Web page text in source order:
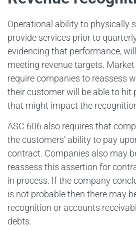
Operational ability to physically
provide services prior to
evidencing that performance,
meeting revenue targets.
require companies to reassess
their customer will be able to hit
that might impact the
ASC 606 also requires that
the customers’ ability to pay
contract. Companies also may
reassess this assertion for
in process. If the company
is not probable then there may
recognition or accounts
debts.